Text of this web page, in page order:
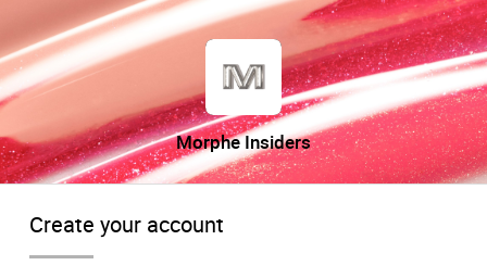
Morphe Insiders
Create your account